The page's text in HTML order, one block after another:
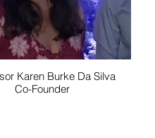
Karen Burke Da Silva
Co-Founder